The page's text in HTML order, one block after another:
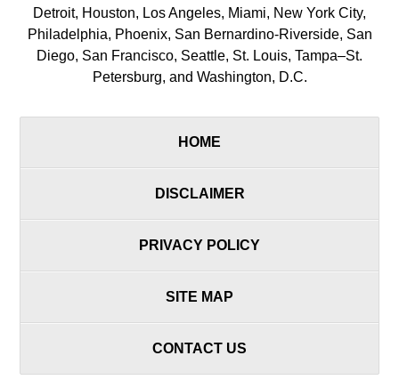
Detroit, Houston, Los Angeles, Miami, New York City,
Philadelphia, Phoenix, San Bernardino-Riverside, San
Diego, San Francisco, Seattle, St. Louis, Tampa–St.
Petersburg, and Washington, D.C.
HOME
DISCLAIMER
PRIVACY POLICY
SITE MAP
CONTACT US